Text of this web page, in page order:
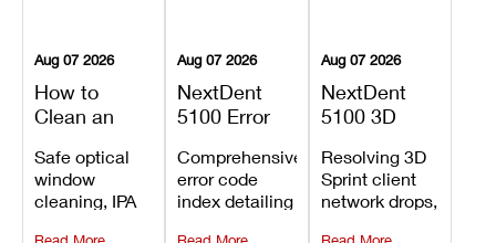
Aug 07 2026
How to
Clean an
3D Printer:
Safe
Maintenance
Steps and
Safe optical
window
cleaning, IPA
Aug 07 2026
NextDent
5100 Error
Explained:
Meanings,
Causes, and
Recommended
Comprehensive
error code
index detailing
Aug 07 2026
NextDent
5100 3D
Problems:
Installation,
File Transfer,
and Print
Resolving 3D
Sprint client
network drops,